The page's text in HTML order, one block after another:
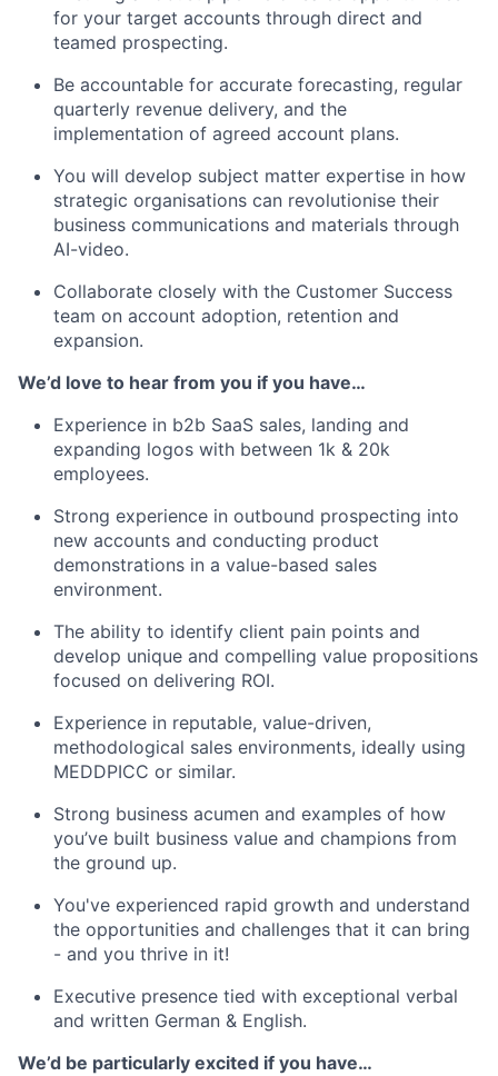
for your target accounts through direct and
teamed prospecting.
Be accountable for accurate forecasting, regular
quarterly revenue delivery, and the
implementation of agreed account plans.
You will develop subject matter expertise in how
strategic organisations can revolutionise their
business communications and materials through
AI-video.
Collaborate closely with the Customer Success
team on account adoption, retention and
expansion.
We’d love to hear from you if you have…
Experience in b2b SaaS sales, landing and
expanding logos with between 1k & 20k
employees.
Strong experience in outbound prospecting into
new accounts and conducting product
demonstrations in a value-based sales
environment.
The ability to identify client pain points and
develop unique and compelling value propositions
focused on delivering ROI.
Experience in reputable, value-driven,
methodological sales environments, ideally using
MEDDPICC or similar.
Strong business acumen and examples of how
you’ve built business value and champions from
the ground up.
You've experienced rapid growth and understand
the opportunities and challenges that it can bring
- and you thrive in it!
Executive presence tied with exceptional verbal
and written German & English.
We’d be particularly excited if you have…